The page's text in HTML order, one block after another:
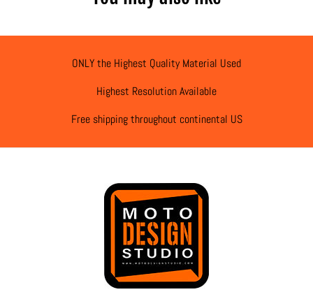
ONLY the Highest Quality Material Used
Highest Resolution Available
Free shipping throughout continental US